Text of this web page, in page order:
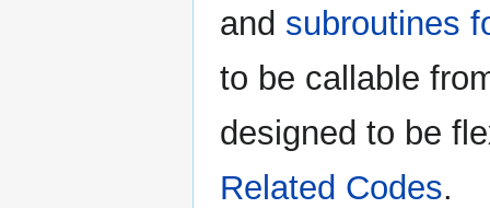
and subroutines
to be callable
designed to be
Related Codes.